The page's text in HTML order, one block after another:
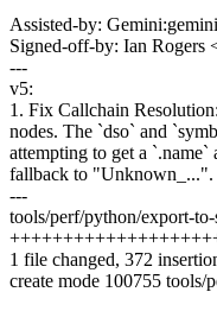
Assisted-by:
Signed-off-by: Ian
---
v5:
1. Fix Callchain
nodes. The `dso` and
attempting to get a
fallback to "Unknown_...".
---
tools/perf/python/export-
1 file changed, 372
create mode 100755